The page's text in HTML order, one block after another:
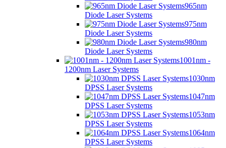
965nm
Diode Laser Systems
975nm
Diode Laser Systems
980nm
Diode Laser Systems
1001nm -
1200nm Laser Systems
1030nm
DPSS Laser Systems
1047nm
DPSS Laser Systems
1053nm
DPSS Laser Systems
1064nm
DPSS Laser Systems